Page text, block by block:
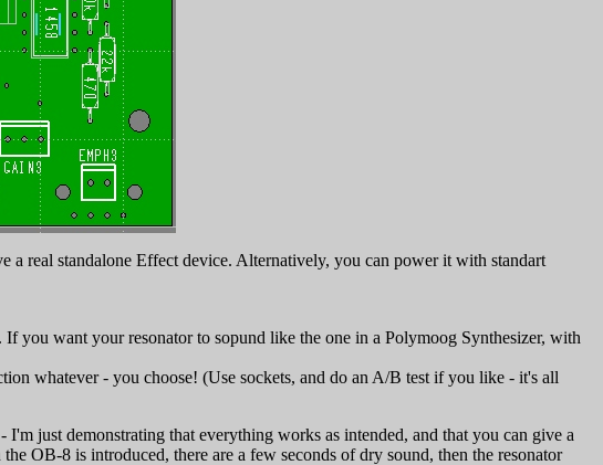
real standalone Effect device. Alternatively, you can power it with standart
you want your resonator to sopund like the one in a Polymoog Synthesizer, with
whatever - you choose! (Use sockets, and do an A/B test if you like - it's all
just demonstrating that everything works as intended, and that you can give a
OB-8 is introduced, there are a few seconds of dry sound, then the resonator